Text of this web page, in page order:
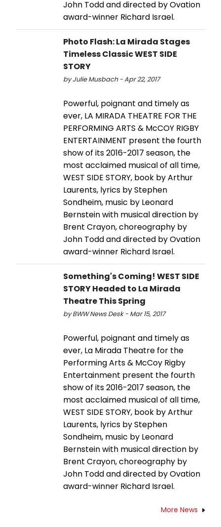
John Todd and directed by Ovation
award-winner Richard Israel.
Photo Flash: La Mirada Stages
Timeless Classic WEST SIDE
STORY
by Julie Musbach - Apr 22, 2017
Powerful, poignant and timely as
ever, LA MIRADA THEATRE FOR THE
PERFORMING ARTS & McCOY RIGBY
ENTERTAINMENT present the fourth
show of its 2016-2017 season, the
most acclaimed musical of all time,
WEST SIDE STORY, book by Arthur
Laurents, lyrics by Stephen
Sondheim, music by Leonard
Bernstein with musical direction by
Brent Crayon, choreography by
John Todd and directed by Ovation
award-winner Richard Israel.
Something's Coming! WEST SIDE
STORY Headed to La Mirada
Theatre This Spring
by BWW News Desk - Mar 15, 2017
Powerful, poignant and timely as
ever, La Mirada Theatre for the
Performing Arts & McCoy Rigby
Entertainment present the fourth
show of its 2016-2017 season, the
most acclaimed musical of all time,
WEST SIDE STORY, book by Arthur
Laurents, lyrics by Stephen
Sondheim, music by Leonard
Bernstein with musical direction by
Brent Crayon, choreography by
John Todd and directed by Ovation
award-winner Richard Israel.
More News